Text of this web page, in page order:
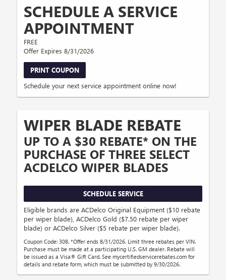
SCHEDULE A SERVICE
APPOINTMENT
FREE
Offer Expires 8/31/2026
PRINT COUPON
Schedule your next service appointment online now!
WIPER BLADE REBATE
UP TO A $30 REBATE* ON THE
PURCHASE OF THREE SELECT
ACDELCO WIPER BLADES
SCHEDULE SERVICE
Eligible brands are ACDelco Original Equipment ($10 rebate
per wiper blade), ACDelco Gold ($7.50 rebate per wiper
blade) or ACDelco Silver ($5 rebate per wiper blade).
Coupon Code: 308. *Offer ends 8/31/2026. Limit three rebates per VIN.
Purchase must be made at a participating U.S. GM dealer. Rebate will
be issued as a Visa® Gift Card. See mycertifiedservicerebates.com for
details and rebate form, which must be submitted by 9/30/2026.